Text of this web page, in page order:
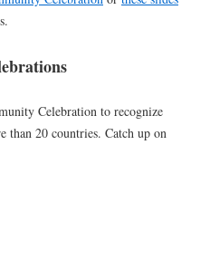
Celebration to recognize
than 20 countries. Catch up on